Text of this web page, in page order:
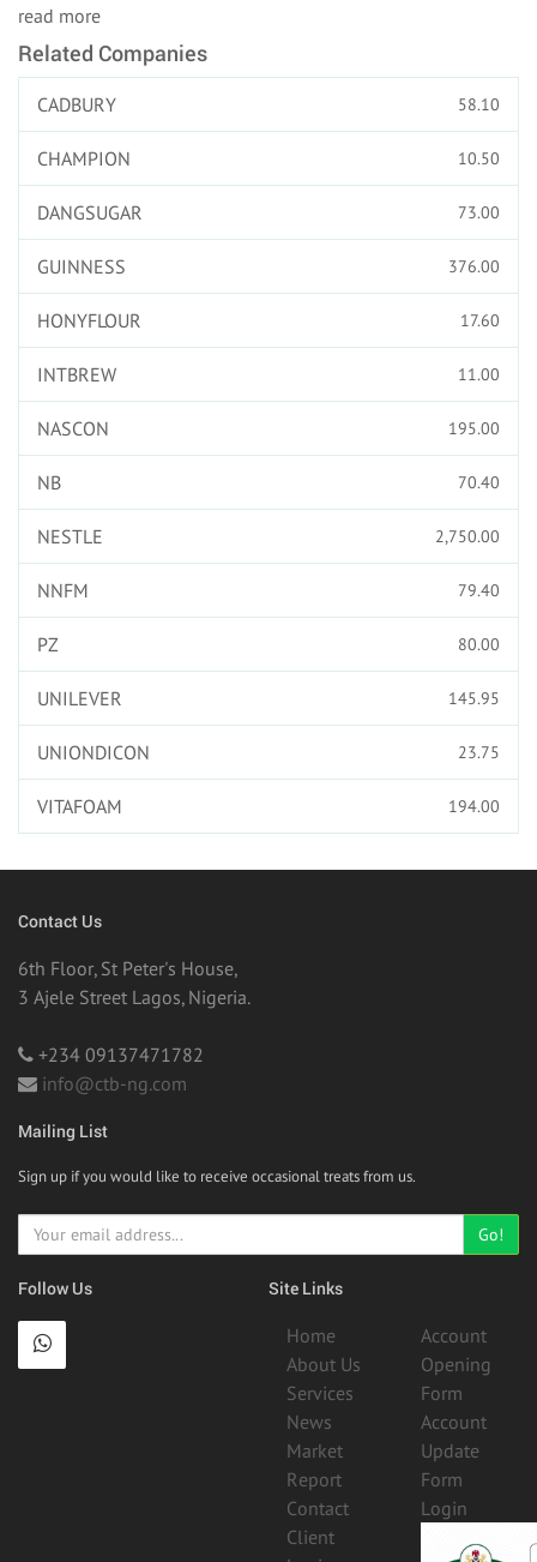
read more
Related Companies
CADBURY 58.10
CHAMPION 10.50
DANGSUGAR 73.00
GUINNESS 376.00
HONYFLOUR 17.60
INTBREW 11.00
NASCON 195.00
NB 70.40
NESTLE 2,750.00
NNFM 79.40
PZ 80.00
UNILEVER 145.95
UNIONDICON 23.75
VITAFOAM 194.00
Contact Us
6th Floor, St Peter's House,
3 Ajele Street Lagos, Nigeria.
+234 09137471782
info@ctb-ng.com
Mailing List
Sign up if you would like to receive occasional treats from us.
Go!
Follow Us Site Links
Home
About Us
Services
News
Market
Report
Contact
Client
Account
Opening
Form
Account
Update
Form
Login